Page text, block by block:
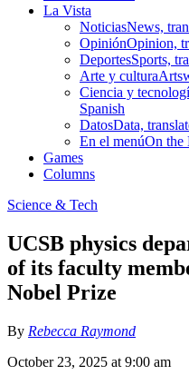
La Vista
NoticiasNews,
OpiniónOpinion,
DeportesSports,
Arte y cultura
Ciencia y
Spanish
DatosData,
En el menúOn the
Games
Columns
Science & Tech
UCSB physics
of its faculty
Nobel Prize
By Rebecca Raymond
October 23, 2025 at 9:00 am